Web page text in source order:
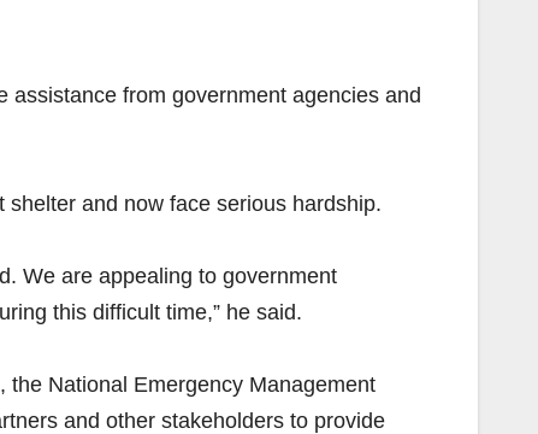
assistance from government agencies and
and now face serious hardship.
We are appealing to government
this difficult time,” he said.
the National Emergency Management
and other stakeholders to provide